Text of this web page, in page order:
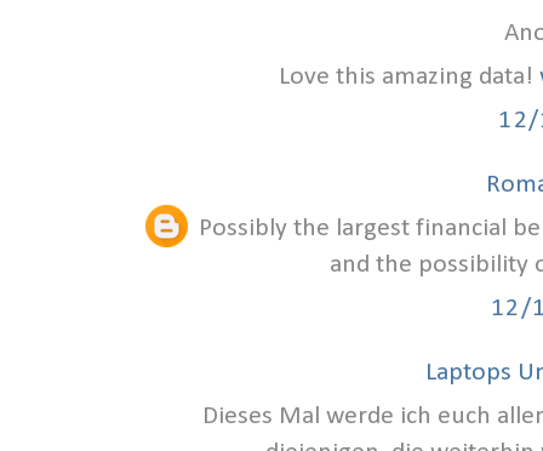
Love this amazing data!
12/
Possibly the largest financial
and the possibility
12/
Laptops
Dieses Mal werde ich euch